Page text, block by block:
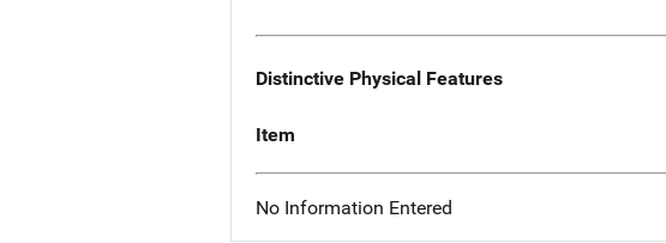
Distinctive Physical Features
Item
No Information Entered